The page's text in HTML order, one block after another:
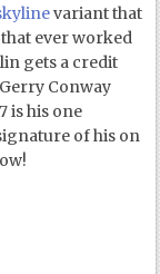
variant that
ever worked
gets a credit
Conway
is his one
of his on